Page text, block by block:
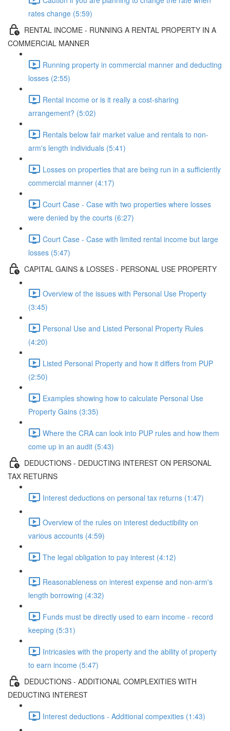
rates change (5:59)
RENTAL INCOME - RUNNING A RENTAL PROPERTY IN A
COMMERCIAL MANNER
Running property in commercial manner and deducting
losses (2:55)
Rental income or is it really a cost-sharing
arrangement? (5:02)
Rentals below fair market value and rentals to non-
arm's length individuals (5:41)
Losses on properties that are being run in a sufficiently
commercial manner (4:17)
Court Case - Case with two properties where losses
were denied by the courts (6:27)
Court Case - Case with limited rental income but large
losses (5:47)
CAPITAL GAINS & LOSSES - PERSONAL USE PROPERTY
Overview of the issues with Personal Use Property
(3:45)
Personal Use and Listed Personal Property Rules
(4:20)
Listed Personal Property and how it differs from PUP
(2:50)
Examples showing how to calculate Personal Use
Property Gains (3:35)
Where the CRA can look into PUP rules and how them
come up in an audit (5:43)
DEDUCTIONS - DEDUCTING INTEREST ON PERSONAL
TAX RETURNS
Interest deductions on personal tax returns (1:47)
Overview of the rules on interest deductibility on
various accounts (4:59)
The legal obligation to pay interest (4:12)
Reasonableness on interest expense and non-arm's
length borrowing (4:32)
Funds must be directly used to earn income - record
keeping (5:31)
Intricasies with the property and the ability of property
to earn income (5:47)
DEDUCTIONS - ADDITIONAL COMPLEXITIES WITH
DEDUCTING INTEREST
Interest deductions - Additional compexities (1:43)